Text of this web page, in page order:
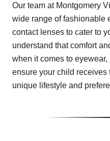
Our team at Montgomery
wide range of fashionable
contact lenses to cater to
understand that comfort
when it comes to
ensure your child receives
unique lifestyle and